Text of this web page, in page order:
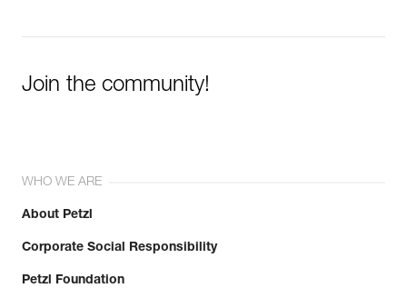
Join the community!
WHO WE ARE
About Petzl
Corporate Social Responsibility
Petzl Foundation